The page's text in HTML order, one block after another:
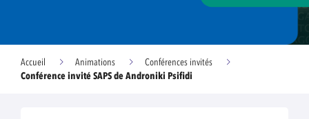
Accueil Animations
Conférences invités
Conférence invité SAPS de Androniki Psifidi